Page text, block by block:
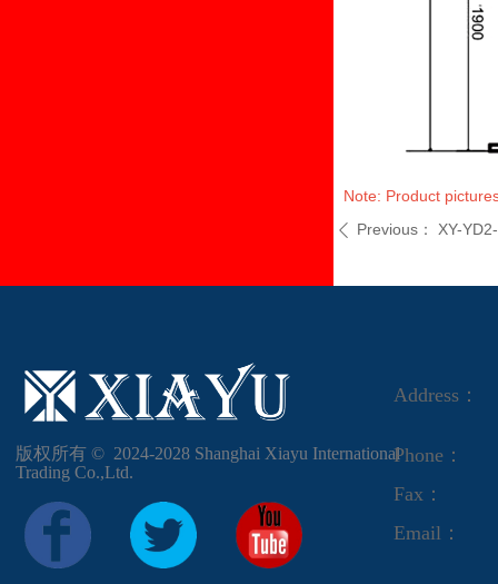
Note: Product
ꄴ Previous： XY-
版权所有 ©  2024-2028 Shanghai Xiayu International
Trading Co.,Ltd.
Address：
Phone：
Fax：
Email：